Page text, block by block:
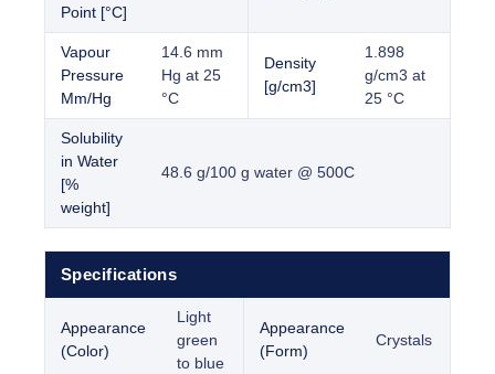
Point [°C]
Vapour
Pressure
Mm/Hg
14.6 mm
Hg at 25
°C
Density
[g/cm3]
1.898
g/cm3 at
25 °C
Solubility
in Water
[%
weight]
48.6 g/100 g water @ 500C
Specifications
Appearance
(Color)
Light
green
to blue
Appearance
(Form)
Crystals